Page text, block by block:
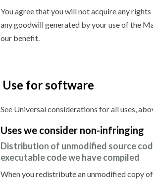
You agree that you will not acquire any
any goodwill generated by your use of the
our benefit.
Use for software
See Universal considerations for all uses,
Uses we consider non-infringing
Distribution of unmodified source
executable code we have compiled
When you redistribute an unmodified copy